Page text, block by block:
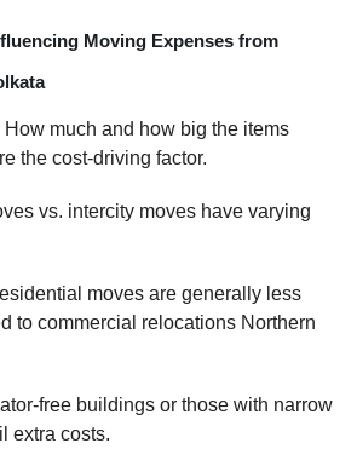
Moving Expenses from
How much and how big the items
the cost-driving factor.
vs. intercity moves have varying
moves are generally less
to commercial relocations Northern
free buildings or those with narrow
extra costs.